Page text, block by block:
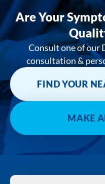
Are Your
Consult one of our
consultation &
FIND YOUR
MAKE